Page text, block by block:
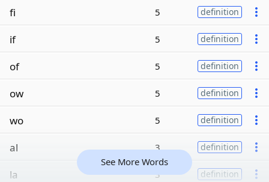
fi 5 definition
if 5 definition
of 5 definition
ow 5 definition
wo 5 definition
al 3 definition
la 3 definition
See More Words